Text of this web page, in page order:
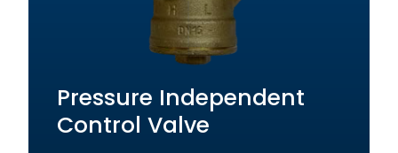
Pressure Independent
Control Valve